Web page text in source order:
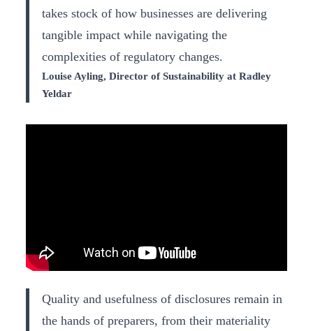
takes stock of how businesses are delivering
tangible impact while navigating the
complexities of regulatory changes.
Louise Ayling, Director of Sustainability at Radley
Yeldar
Quality and usefulness of disclosures remain in
the hands of preparers, from their materiality